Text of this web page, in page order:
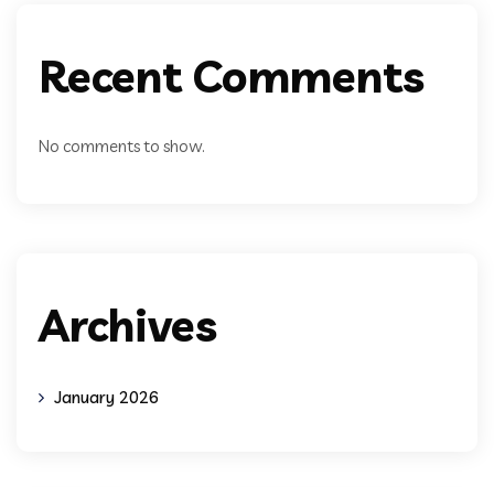
Recent Comments
No comments to show.
Archives
January 2026